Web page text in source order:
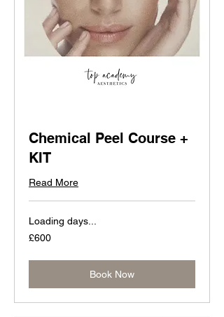
Chemical Peel Course +
KIT
Read More
Loading days...
600
British
£600
Book Now